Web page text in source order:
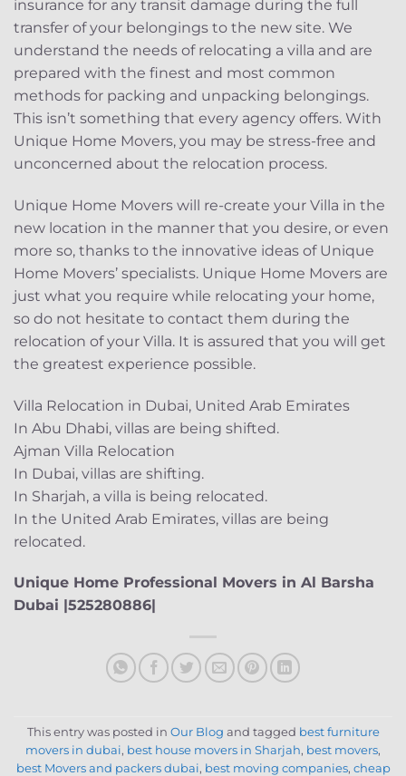
insurance for any transit damage during the full
transfer of your belongings to the new site. We
understand the needs of relocating a villa and are
prepared with the finest and most common
methods for packing and unpacking belongings.
This isn’t something that every agency offers. With
Unique Home Movers, you may be stress-free and
unconcerned about the relocation process.
Unique Home Movers will re-create your Villa in the
new location in the manner that you desire, or even
more so, thanks to the innovative ideas of Unique
Home Movers’ specialists. Unique Home Movers are
just what you require while relocating your home,
so do not hesitate to contact them during the
relocation of your Villa. It is assured that you will get
the greatest experience possible.
Villa Relocation in Dubai, United Arab Emirates
In Abu Dhabi, villas are being shifted.
Ajman Villa Relocation
In Dubai, villas are shifting.
In Sharjah, a villa is being relocated.
In the United Arab Emirates, villas are being
relocated.
Unique Home Professional Movers in Al Barsha
Dubai |525280886|
This entry was posted in Our Blog and tagged best furniture
movers in dubai, best house movers in Sharjah, best movers,
best Movers and packers dubai, best moving companies, cheap